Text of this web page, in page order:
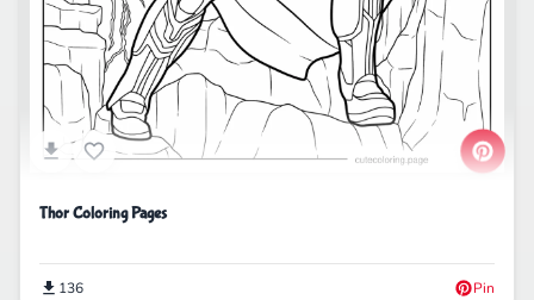
Thor Coloring Pages
136 Pin